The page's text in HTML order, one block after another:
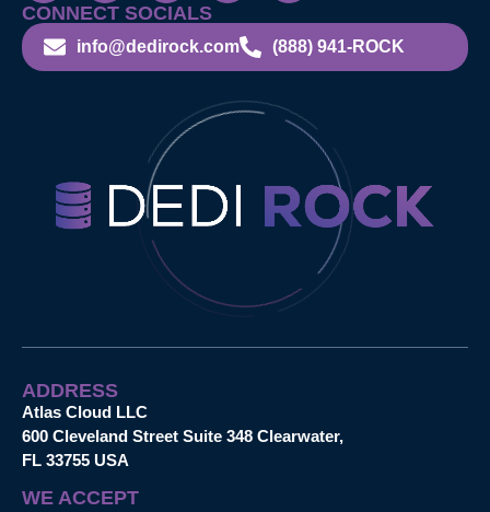
CONNECT SOCIALS
info@dedirock.com (888) 941-ROCK
ADDRESS
Atlas Cloud LLC
600 Cleveland Street Suite 348 Clearwater,
FL 33755 USA
WE ACCEPT